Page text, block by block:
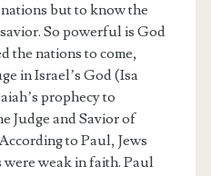
but to know the
So powerful is God
the nations to come,
in Israel’s God (Isa
prophecy to
Judge and Savior of
to Paul, Jews
weak in faith. Paul